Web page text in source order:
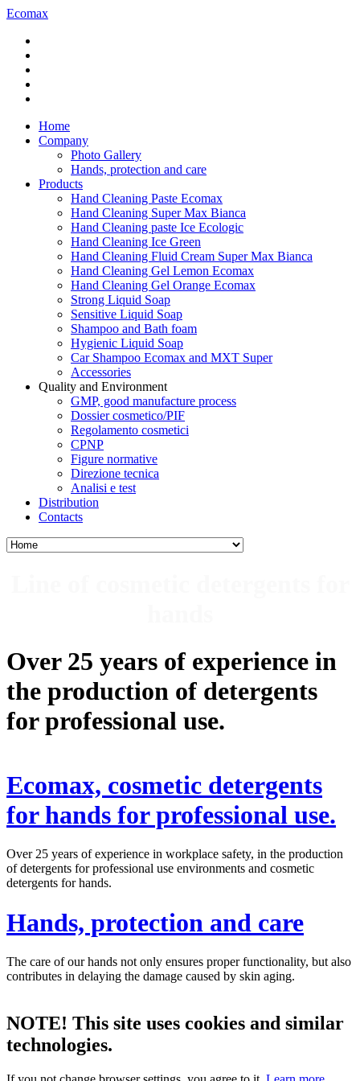
Ecomax
Home
Company
Photo Gallery
Hands, protection and care
Products
Hand Cleaning Paste Ecomax
Hand Cleaning Super Max Bianca
Hand Cleaning paste Ice Ecologic
Hand Cleaning Ice Green
Hand Cleaning Fluid Cream Super Max Bianca
Hand Cleaning Gel Lemon Ecomax
Hand Cleaning Gel Orange Ecomax
Strong Liquid Soap
Sensitive Liquid Soap
Shampoo and Bath foam
Hygienic Liquid Soap
Car Shampoo Ecomax and MXT Super
Accessories
Quality and Environment
GMP, good manufacture process
Dossier cosmetico/PIF
Regolamento cosmetici
CPNP
Figure normative
Direzione tecnica
Analisi e test
Distribution
Contacts
Over 25 years of experience in
the production of detergents
for professional use.
Ecomax, cosmetic detergents
for hands for professional use.
Over 25 years of experience in workplace safety, in the production
of detergents for professional use environments and cosmetic
detergents for hands.
Hands, protection and care
The care of our hands not only ensures proper functionality, but also
contributes in delaying the damage caused by skin aging.
NOTE! This site uses cookies and similar
technologies.